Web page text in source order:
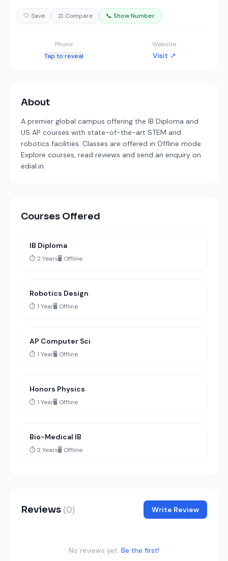
🤍 Save ⚖️ Compare 📞 Show Number
Phone
Tap to reveal
Website
Visit ↗
About
A premier global campus offering the IB Diploma and
US AP courses with state-of-the-art STEM and
robotics facilities. Classes are offered in Offline mode.
Explore courses, read reviews and send an enquiry on
edial.in.
Courses Offered
IB Diploma
⏱️ 2 Years🖥️ Offline
Robotics Design
⏱️ 1 Year🖥️ Offline
AP Computer Sci
⏱️ 1 Year🖥️ Offline
Honors Physics
⏱️ 1 Year🖥️ Offline
Bio-Medical IB
⏱️ 2 Years🖥️ Offline
Reviews (0) Write Review
No reviews yet. Be the first!